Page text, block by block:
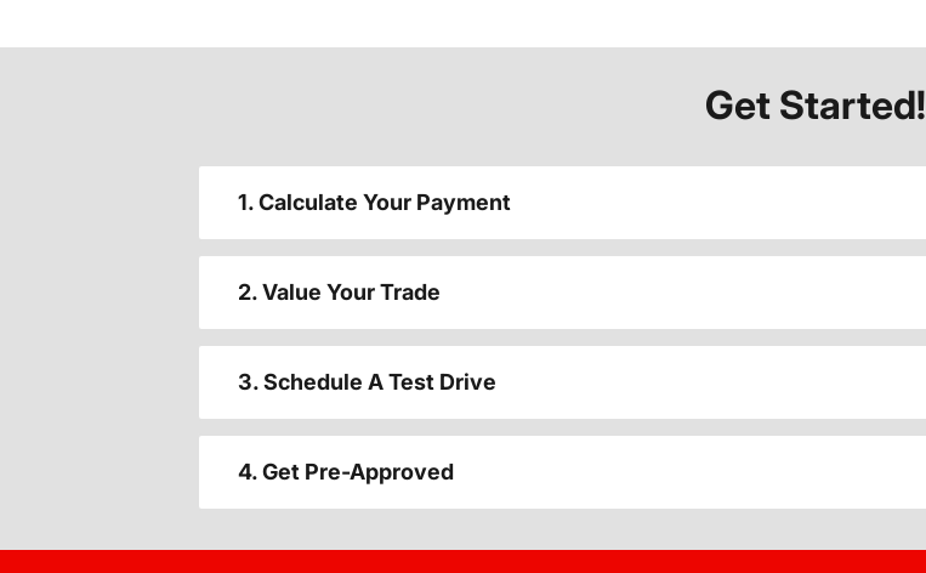
Get Started!
1. Calculate Your Payment
2. Value Your Trade
3. Schedule A Test Drive
4. Get Pre-Approved